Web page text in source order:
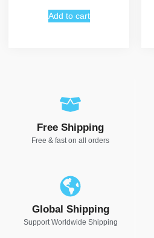
Add to cart
Free Shipping
Free & fast on all orders
Global Shipping
Support Worldwide Shipping